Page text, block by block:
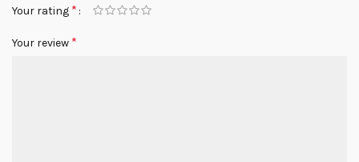
Your rating *
Your review *